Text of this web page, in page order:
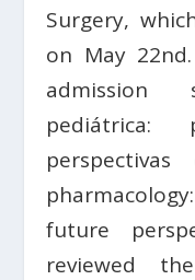
Surgery,
on May
admission
pediátrica:
future
reviewed